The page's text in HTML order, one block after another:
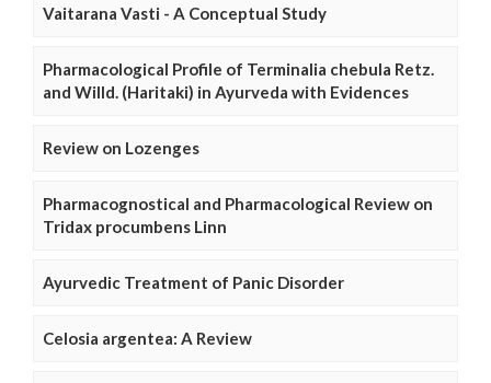
Vaitarana Vasti - A Conceptual Study
Pharmacological Profile of Terminalia chebula Retz.
and Willd. (Haritaki) in Ayurveda with Evidences
Review on Lozenges
Pharmacognostical and Pharmacological Review on
Tridax procumbens Linn
Ayurvedic Treatment of Panic Disorder
Celosia argentea: A Review